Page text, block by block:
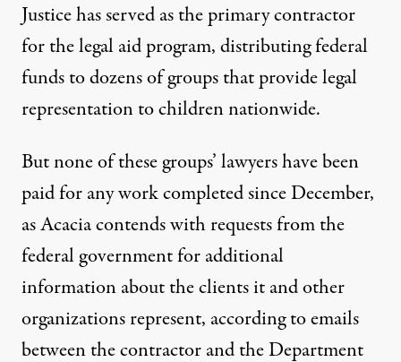
Justice hasserved as the primary contractor
for the legal aid program, distributing federal
funds to dozens of groups that provide legal
representation to children nationwide.
But none of these groups’ lawyers have been
paid for any work completed since December,
as Acacia contends with requests from the
federal government for additional
information about the clients it and other
organizations represent, according to emails
between the contractor and the Department